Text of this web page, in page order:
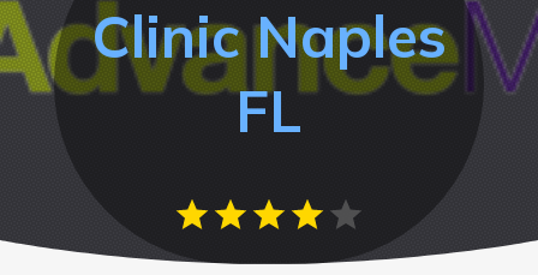
Clinic Naples
FL